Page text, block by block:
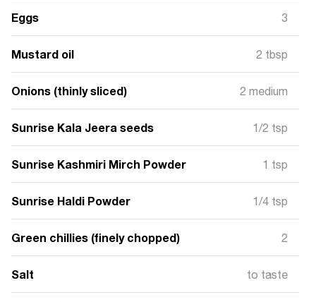
Eggs 3
Mustard oil 2 tbsp
Onions (thinly sliced) 2 medium
Sunrise Kala Jeera seeds 1/2 tsp
Sunrise Kashmiri Mirch Powder 1 tsp
Sunrise Haldi Powder 1/4 tsp
Green chillies (finely chopped) 2
Salt to taste